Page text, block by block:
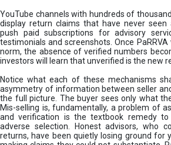
YouTube channels with hundreds of
display return claims that have never seen
push paid subscriptions for advisory
testimonials and screenshots. Once
norm, the absence of verified numbers
investors will learn that unverified is the new
Notice what each of these mechanisms
asymmetry of information between seller
the full picture. The buyer sees only what
Mis-selling is, fundamentally, a problem of
and verification is the textbook remedy
adverse selection. Honest advisors, who
returns, have been quietly losing ground for